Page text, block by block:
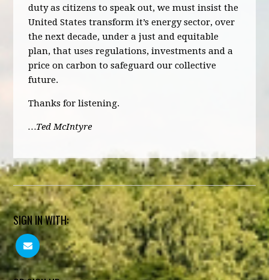
duty as citizens to speak out, we must insist the
United States transform it’s energy sector, over
the next decade, under a just and equitable
plan, that uses regulations, investments and a
price on carbon to safeguard our collective
future.
Thanks for listening.
…Ted McIntyre
SIGN IN WITH: